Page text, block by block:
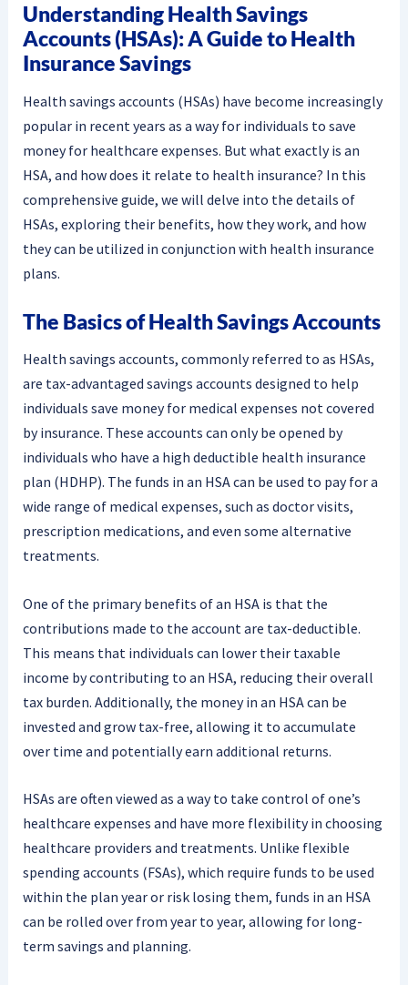
Understanding Health Savings
Accounts (HSAs): A Guide to Health
Insurance Savings
Health savings accounts (HSAs) have become increasingly
popular in recent years as a way for individuals to save
money for healthcare expenses. But what exactly is an
HSA, and how does it relate to health insurance? In this
comprehensive guide, we will delve into the details of
HSAs, exploring their benefits, how they work, and how
they can be utilized in conjunction with health insurance
plans.
The Basics of Health Savings Accounts
Health savings accounts, commonly referred to as HSAs,
are tax-advantaged savings accounts designed to help
individuals save money for medical expenses not covered
by insurance. These accounts can only be opened by
individuals who have a high deductible health insurance
plan (HDHP). The funds in an HSA can be used to pay for a
wide range of medical expenses, such as doctor visits,
prescription medications, and even some alternative
treatments.
One of the primary benefits of an HSA is that the
contributions made to the account are tax-deductible.
This means that individuals can lower their taxable
income by contributing to an HSA, reducing their overall
tax burden. Additionally, the money in an HSA can be
invested and grow tax-free, allowing it to accumulate
over time and potentially earn additional returns.
HSAs are often viewed as a way to take control of one’s
healthcare expenses and have more flexibility in choosing
healthcare providers and treatments. Unlike flexible
spending accounts (FSAs), which require funds to be used
within the plan year or risk losing them, funds in an HSA
can be rolled over from year to year, allowing for long-
term savings and planning.